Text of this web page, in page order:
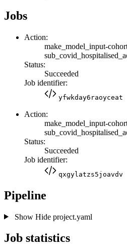
Jobs
Action:
make_model_input-
Status:
Succeeded
Job identifier:
yfwkday6raoyceat
Action:
make_model_input-
Status:
Succeeded
Job identifier:
qxgylatzs5joavdv
Pipeline
Show Hideproject.yaml
Job statistics